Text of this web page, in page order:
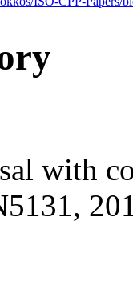
with